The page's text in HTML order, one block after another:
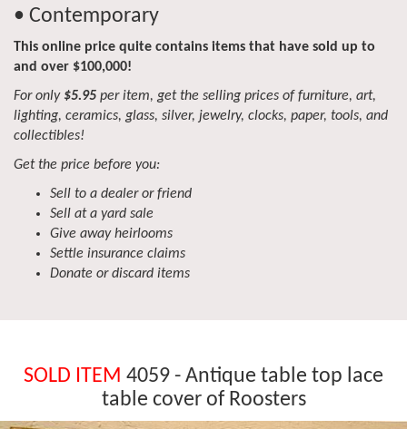
• Contemporary
This online price quite contains items that have sold up to
and over $100,000!
For only $5.95 per item, get the selling prices of furniture, art,
lighting, ceramics, glass, silver, jewelry, clocks, paper, tools, and
collectibles!
Get the price before you:
Sell to a dealer or friend
Sell at a yard sale
Give away heirlooms
Settle insurance claims
Donate or discard items
SOLD ITEM 4059 - Antique table top lace
table cover of Roosters